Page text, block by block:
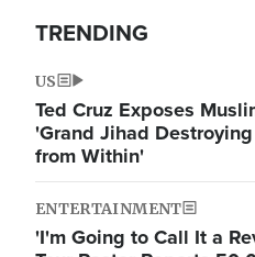
TRENDING
US
Ted Cruz Exposes
'Grand Jihad
from Within'
ENTERTAINMENT
'I'm Going to Call It a